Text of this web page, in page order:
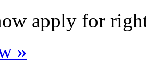
apply for
»